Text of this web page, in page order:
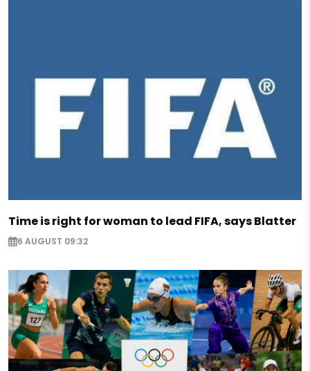
Time is right for woman to lead FIFA, says Blatter
6 AUGUST 09:32